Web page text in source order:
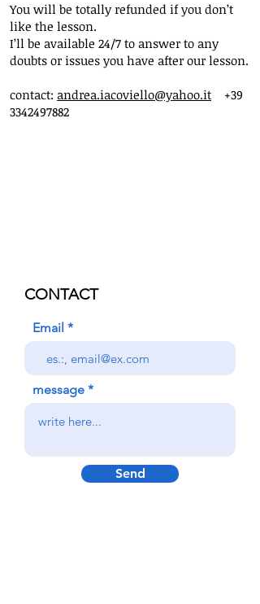
You will be totally refunded if you don’t
like the lesson.
I’ll be available 24/7 to answer to any
doubts or issues you have after our lesson.
contact: andrea.iacoviello@yahoo.it
+39
3342497882
CONTACT
Email
message
Send